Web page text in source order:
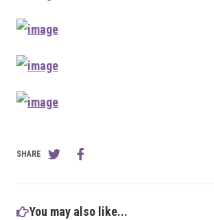
SHARE
You may also like...